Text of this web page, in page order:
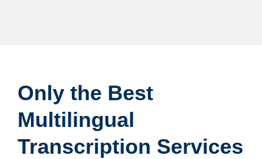
Only the Best
Multilingual
Transcription Services